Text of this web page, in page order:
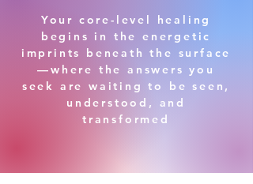
Your core-level healing
begins in the energetic
imprints beneath the surface
—where the answers you
seek are waiting to be seen,
understood, and
transformed